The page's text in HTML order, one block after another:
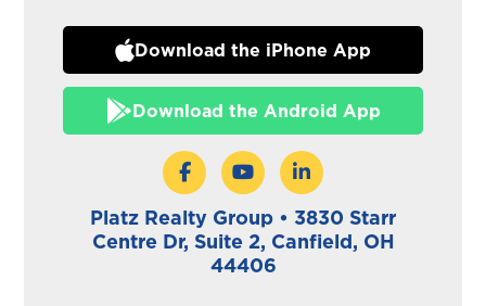
Download the iPhone App
Download the Android App
Platz Realty Group • 3830 Starr
Centre Dr, Suite 2, Canfield, OH
44406